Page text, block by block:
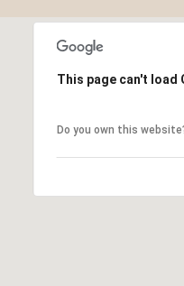
This page can't load
Do you own this